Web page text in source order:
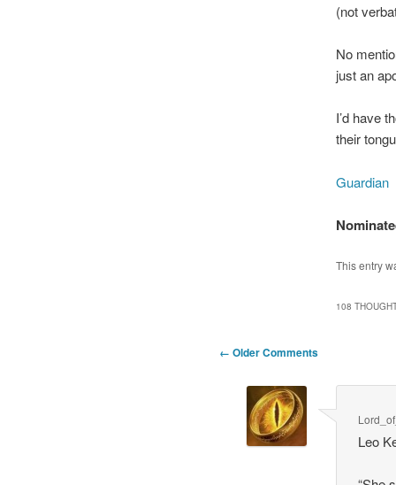
(not
No
just an
I’d have
their
Guardian
This entry
108
Comment
← Older Comments
Leo